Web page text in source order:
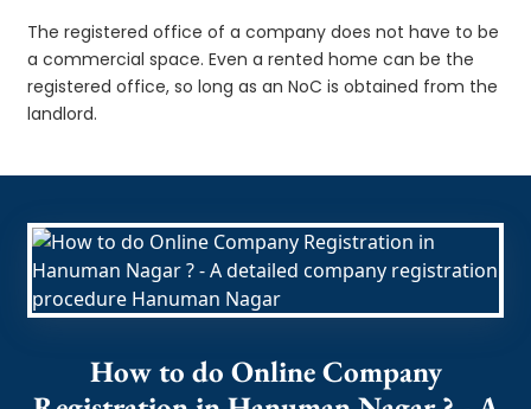
The registered office of a company does not have to be
a commercial space. Even a rented home can be the
registered office, so long as an NoC is obtained from the
landlord.
How to do Online Company